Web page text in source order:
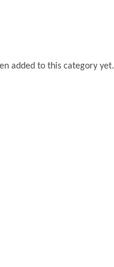
added to this category yet.